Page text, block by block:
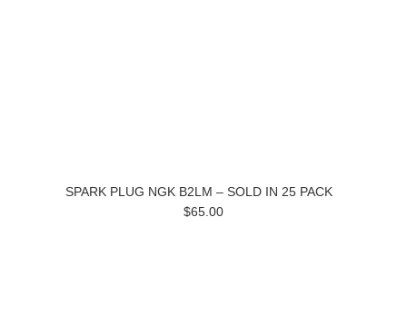
SPARK PLUG NGK B2LM – SOLD IN 25 PACK
$65.00